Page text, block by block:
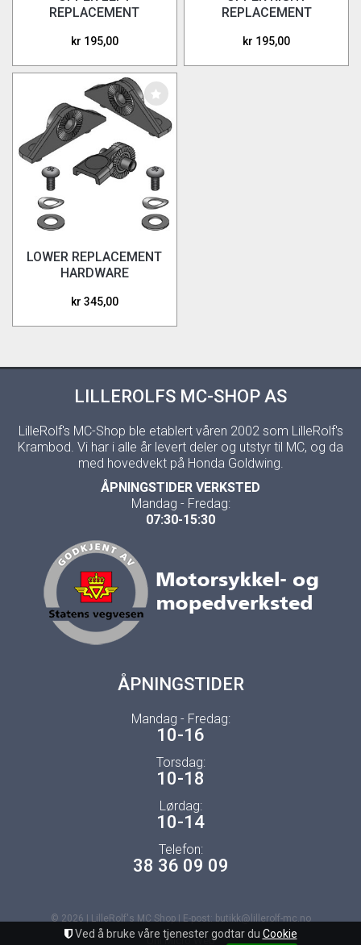
Ved å bruke våre tjenester godtar du Cookie
REPLACEMENT
WINGDEFLECTORS
kr 195,00
REPLACEMENT
WINGDEFLECTORS
kr 195,00
LOWER REPLACEMENT
HARDWARE
kr 345,00
LILLEROLFS MC-SHOP AS
LilleRolf's MC-Shop ble etablert våren 2002 som LilleRolf's
Krambod. Vi har i alle år levert deler og utstyr til MC, og da
med hovedvekt på Honda Goldwing.
ÅPNINGSTIDER VERKSTED
Mandag - Fredag:
07:30-15:30
ÅPNINGSTIDER
Mandag - Fredag:
10-16
Torsdag:
10-18
Lørdag:
10-14
Telefon:
38 36 09 09
© 2026 | LilleRolf's MC Shop | E-post: butikk@lillerolf-mc.no
Uni Micro Web